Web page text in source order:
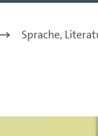
IC
Sprache,